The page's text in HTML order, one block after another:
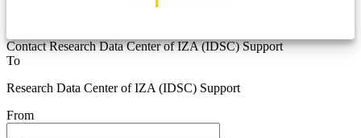
Contact Research Data Center of IZA (IDSC) Support
To
Research Data Center of IZA (IDSC) Support
From